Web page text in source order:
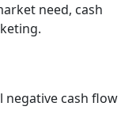
need, cash
negative cash flow